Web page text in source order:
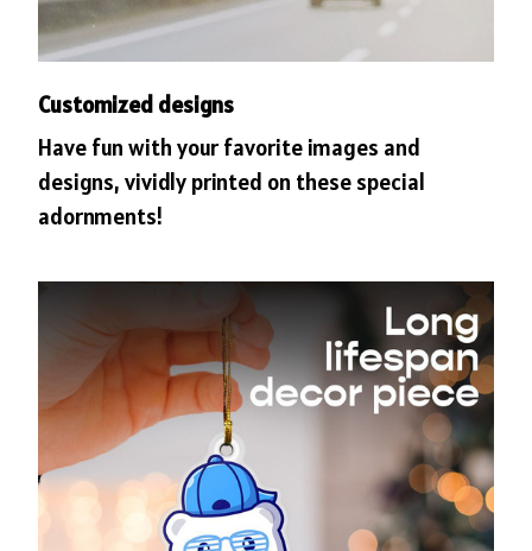
Customized designs
Have fun with your favorite images and
designs, vividly printed on these special
adornments!